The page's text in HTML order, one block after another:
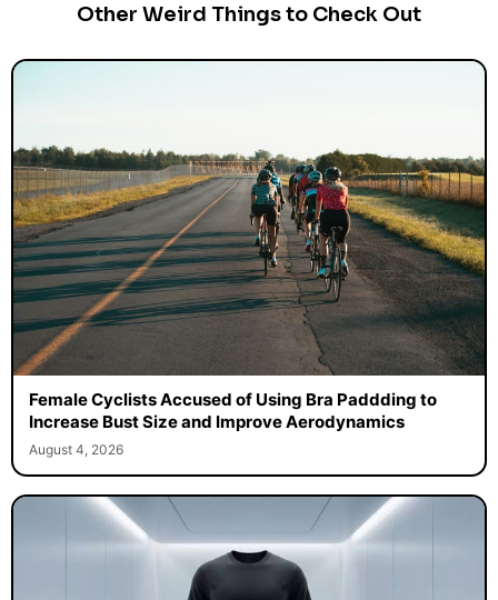
Other Weird Things to Check Out
Female Cyclists Accused of Using Bra Paddding to
Increase Bust Size and Improve Aerodynamics
August 4, 2026